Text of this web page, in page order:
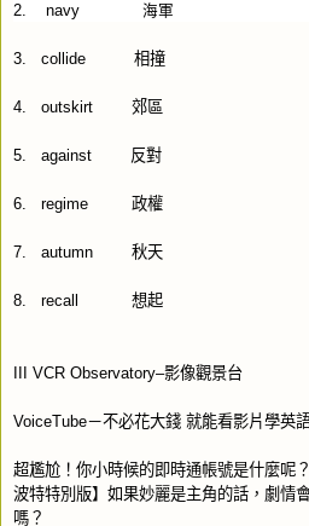
2. navy 海軍
3. collide 相撞
4. outskirt 郊區
5. against 反對
6. regime 政權
7. autumn 秋天
8. recall 想起
III VCR Observatory–影像觀景台
VoiceTube－不必花大錢 就能看影片學英
超尷尬！你小時候的即時通帳號是什麼呢？
波特特別版】如果妙麗是主角的話，劇情
嗎？